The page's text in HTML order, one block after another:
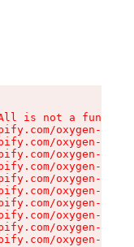
is not a function
oxygen-v2/
oxygen-v2/
oxygen-v2/
oxygen-v2/
oxygen-v2/
oxygen-v2/
oxygen-v2/
oxygen-v2/
oxygen-v2/
oxygen-v2/